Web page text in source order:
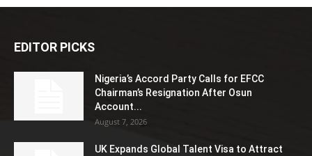
EDITOR PICKS
Nigeria’s Accord Party Calls for EFCC
Chairman’s Resignation After Osun
Account...
August 7, 2026
UK Expands Global Talent Visa to Attract